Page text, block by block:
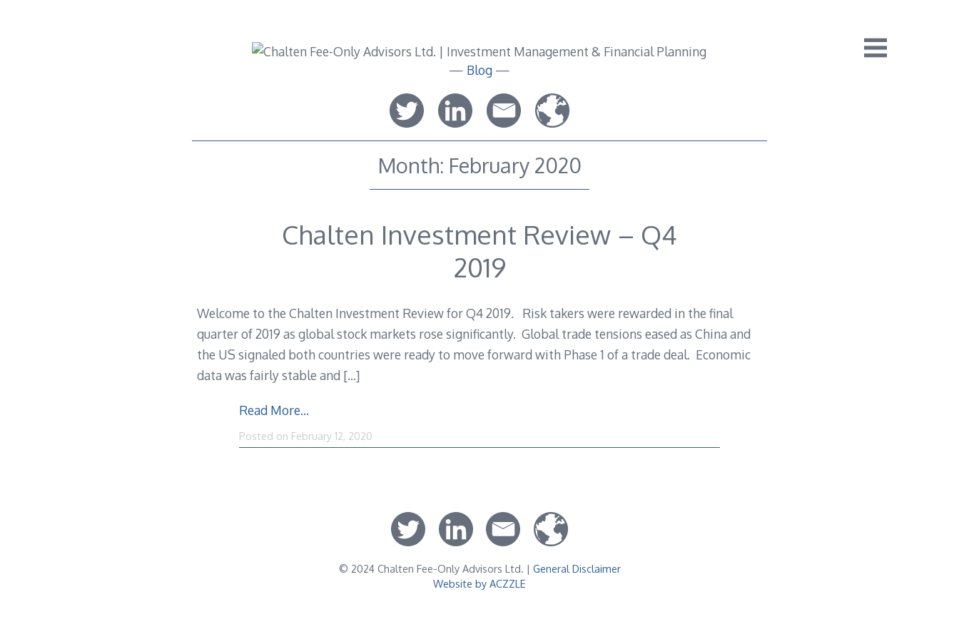
— Blog—
Month: February 2020
Chalten Investment Review – Q4
2019
Welcome to the Chalten Investment Review for Q4 2019. Risk takers were rewarded in the final
quarter of 2019 as global stock markets rose significantly. Global trade tensions eased as China and
the US signaled both countries were ready to move forward with Phase 1 of a trade deal. Economic
data was fairly stable and […]
Read More…
Posted on February 12, 2020
© 2024 Chalten Fee-Only Advisors Ltd. | General Disclaimer
Website by ACZZLE